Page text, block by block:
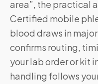
area”, the practical
Certified mobile
blood draws in
confirms routing,
your lab order or kit
handling follows